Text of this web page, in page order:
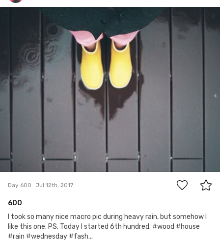
Magda Korzewska
Day 600 Jul 12th, 2017
600
I took so many nice macro pic during heavy rain, but somehow I
like this one. PS. Today I started 6th hundred. #wood #house
#rain #wednesday #fash...